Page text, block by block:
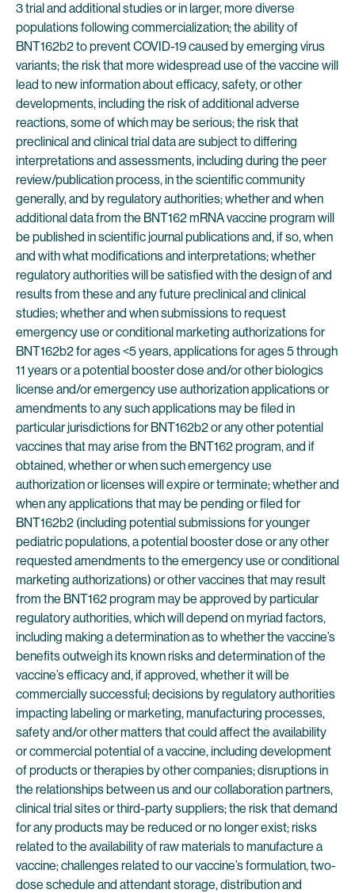
3 trial and additional studies or in larger, more diverse
populations following commercialization; the ability of
BNT162b2 to prevent COVID-19 caused by emerging virus
variants; the risk that more widespread use of the vaccine will
lead to new information about efficacy, safety, or other
developments, including the risk of additional adverse
reactions, some of which may be serious; the risk that
preclinical and clinical trial data are subject to differing
interpretations and assessments, including during the peer
review/publication process, in the scientific community
generally, and by regulatory authorities; whether and when
additional data from the BNT162 mRNA vaccine program will
be published in scientific journal publications and, if so, when
and with what modifications and interpretations; whether
regulatory authorities will be satisfied with the design of and
results from these and any future preclinical and clinical
studies; whether and when submissions to request
emergency use or conditional marketing authorizations for
BNT162b2 for ages <5 years, applications for ages 5 through
11 years or a potential booster dose and/or other biologics
license and/or emergency use authorization applications or
amendments to any such applications may be filed in
particular jurisdictions for BNT162b2 or any other potential
vaccines that may arise from the BNT162 program, and if
obtained, whether or when such emergency use
authorization or licenses will expire or terminate; whether and
when any applications that may be pending or filed for
BNT162b2 (including potential submissions for younger
pediatric populations, a potential booster dose or any other
requested amendments to the emergency use or conditional
marketing authorizations) or other vaccines that may result
from the BNT162 program may be approved by particular
regulatory authorities, which will depend on myriad factors,
including making a determination as to whether the vaccine’s
benefits outweigh its known risks and determination of the
vaccine’s efficacy and, if approved, whether it will be
commercially successful; decisions by regulatory authorities
impacting labeling or marketing, manufacturing processes,
safety and/or other matters that could affect the availability
or commercial potential of a vaccine, including development
of products or therapies by other companies; disruptions in
the relationships between us and our collaboration partners,
clinical trial sites or third-party suppliers; the risk that demand
for any products may be reduced or no longer exist; risks
related to the availability of raw materials to manufacture a
vaccine; challenges related to our vaccine’s formulation, two-
dose schedule and attendant storage, distribution and